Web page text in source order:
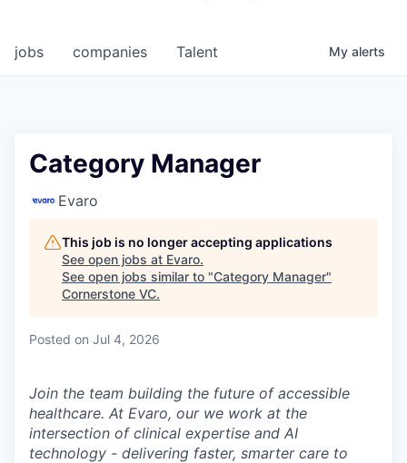
jobs companies Talent My alerts
Category Manager
Evaro
This job is no longer accepting applications
See open jobs at Evaro.
See open jobs similar to "Category Manager"
Cornerstone VC.
Posted on Jul 4, 2026
Join the team building the future of accessible
healthcare. At Evaro, our we work at the
intersection of clinical expertise and AI
technology - delivering faster, smarter care to